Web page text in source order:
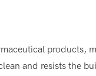
products,
and resists the